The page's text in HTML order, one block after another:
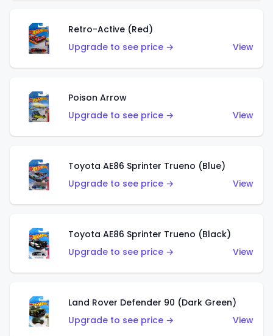
Retro-Active (Red)
Upgrade to see price →
View
Poison Arrow
Upgrade to see price →
View
Toyota AE86 Sprinter Trueno (Blue)
Upgrade to see price →
View
Toyota AE86 Sprinter Trueno (Black)
Upgrade to see price →
View
Land Rover Defender 90 (Dark Green)
Upgrade to see price →
View